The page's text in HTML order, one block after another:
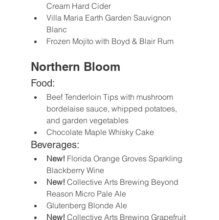
Cream Hard Cider
Villa Maria Earth Garden Sauvignon
Blanc
Frozen Mojito with Boyd & Blair Rum
Northern Bloom
Food:
Beef Tenderloin Tips with mushroom
bordelaise sauce, whipped potatoes,
and garden vegetables
Chocolate Maple Whisky Cake
Beverages:
New! Florida Orange Groves Sparkling
Blackberry Wine
New! Collective Arts Brewing Beyond
Reason Micro Pale Ale
Glutenberg Blonde Ale
New! Collective Arts Brewing Grapefruit